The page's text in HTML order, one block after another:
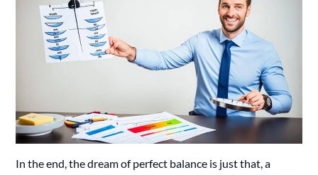
In the end, the dream of perfect balance is just that, a